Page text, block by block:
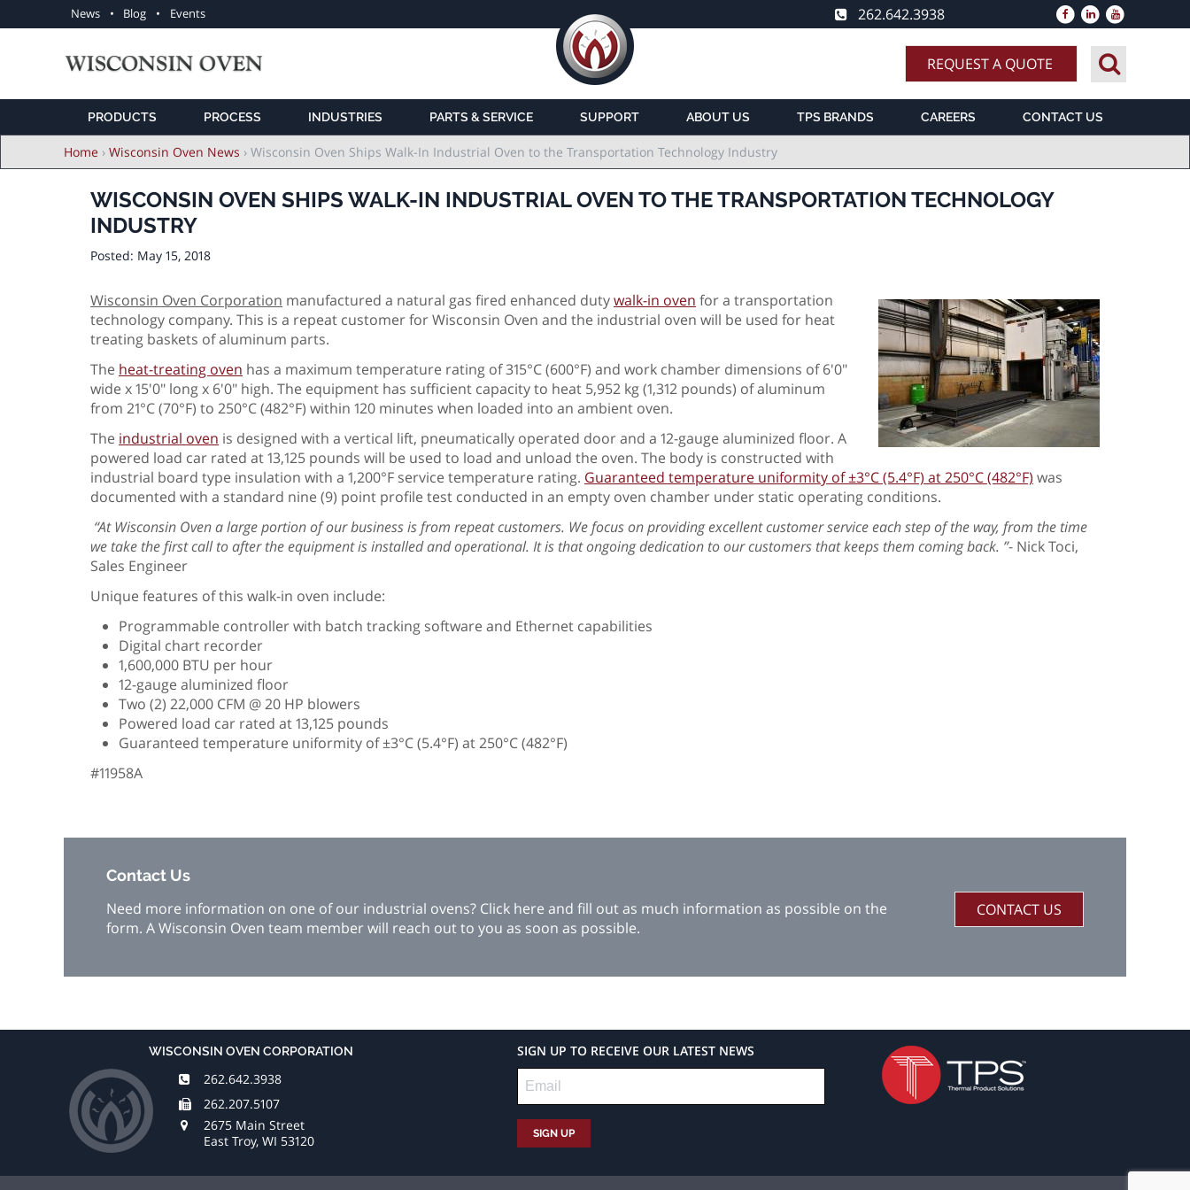
Utility
News Blog Events 262.642.3938
REQUEST A QUOTE
PRODUCTS PROCESS INDUSTRIES PARTS & SERVICE SUPPORT ABOUT US TPS BRANDS CAREERS CONTACT US
Breadcrumb
Home › Wisconsin Oven News › Wisconsin Oven Ships Walk-In Industrial Oven to the Transportation Technology Industry
WISCONSIN OVEN SHIPS WALK-IN INDUSTRIAL OVEN TO THE TRANSPORTATION TECHNOLOGY
INDUSTRY
Posted: May 15, 2018
Wisconsin Oven Corporation manufactured a natural gas fired enhanced dutywalk-in oven for a transportation
technology company. This is a repeat customer for Wisconsin Oven and the industrial oven will be used for heat
treating baskets of aluminum parts.
The heat-treating oven has a maximum temperature rating of 315°C (600°F) and work chamber dimensions of 6'0"
wide x 15'0" long x 6'0" high. The equipment has sufficient capacity to heat 5,952 kg (1,312 pounds) of aluminum
from 21°C (70°F) to 250°C (482°F) within 120 minutes when loaded into an ambient oven.
The industrial oven is designed with a vertical lift, pneumatically operated door and a 12-gauge aluminized floor. A
powered load car rated at 13,125 pounds will be used to load and unload the oven. The body is constructed with
industrial board type insulation with a 1,200°F service temperature rating. Guaranteed temperature uniformity of ±3°C (5.4°F) at 250°C (482°F) was
documented with a standard nine (9) point profile test conducted in an empty oven chamber under static operating conditions.
“At Wisconsin Oven a large portion of our business is from repeat customers. We focus on providing excellent customer service each step of the way, from the time
we take the first call to after the equipment is installed and operational. It is that ongoing dedication to our customers that keeps them coming back. ”- Nick Toci,
Sales Engineer
Unique features of this walk-in oven include:
Programmable controller with batch tracking software and Ethernet capabilities
Digital chart recorder
1,600,000 BTU per hour
12-gauge aluminized floor
Two (2) 22,000 CFM @ 20 HP blowers
Powered load car rated at 13,125 pounds
Guaranteed temperature uniformity of ±3°C (5.4°F) at 250°C (482°F)
#11958A
Contact Us
Need more information on one of our industrial ovens? Click here and fill out as much information as possible on the
form. A Wisconsin Oven team member will reach out to you as soon as possible.
CONTACT US
WISCONSIN OVEN CORPORATION
262.642.3938
262.207.5107
2675 Main Street
East Troy, WI 53120
SIGN UP TO RECEIVE OUR LATEST NEWS